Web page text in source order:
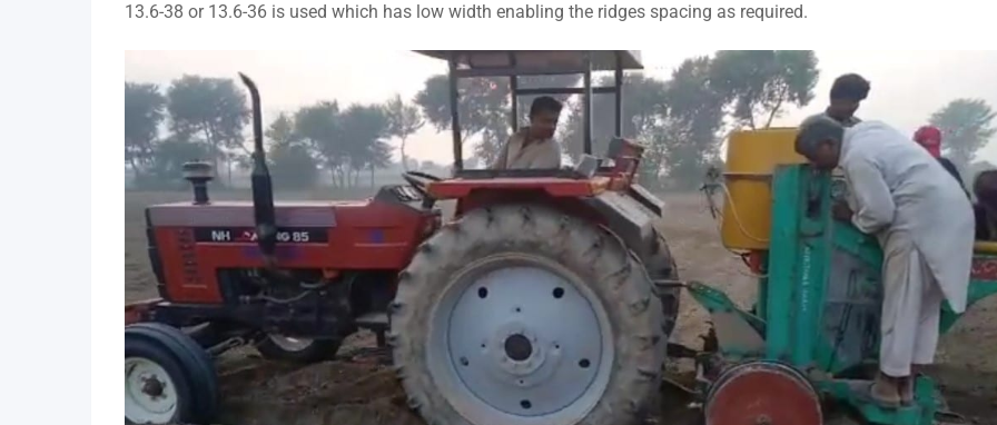
13.6-38 or 13.6-36 is used which has low width enabling the ridges spacing as required.